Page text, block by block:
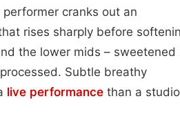
cranks out an
rises sharply before
the lower mids – sweetened
Subtle breathy
live performance than a studio